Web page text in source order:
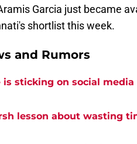
Garcia just became
shortlist this week.
and Rumors
sticking on social media
lesson about wasting